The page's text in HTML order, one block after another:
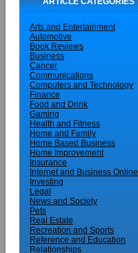
Arts and Entertainment
Automotive
Book Reviews
Business
Cancer
Communications
Computers and Technology
Finance
Food and Drink
Gaming
Health and Fitness
Home and Family
Home Based Business
Home Improvement
Insurance
Internet and Business Online
Investing
Legal
News and Society
Pets
Real Estate
Recreation and Sports
Reference and Education
Relationships